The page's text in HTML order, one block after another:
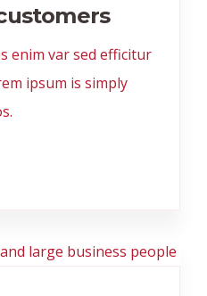
enim var sed efficitur
ipsum is simply